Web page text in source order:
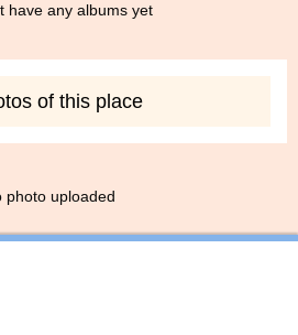
have any albums yet
of this place
photo uploaded